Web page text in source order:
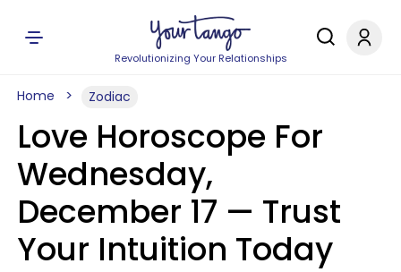
Revolutionizing Your Relationships
Home Zodiac
Love Horoscope For
Wednesday,
December 17 — Trust
Your Intuition Today